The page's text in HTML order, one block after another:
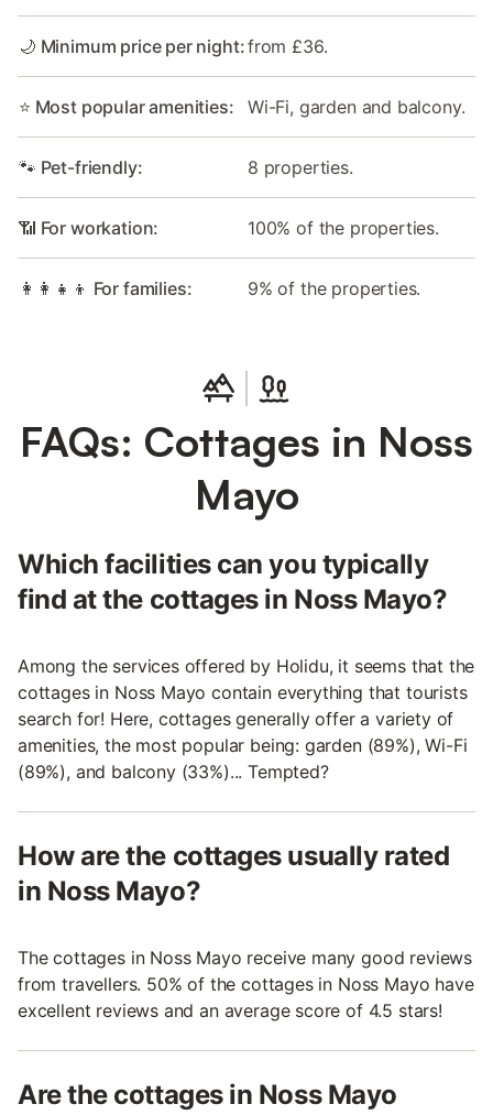
🌙 Minimum price per night:from £36.
⭐ Most popular amenities: Wi-Fi, garden and balcony.
🐾 Pet-friendly: 8 properties.
📶 For workation: 100% of the properties.
👩‍👩‍👧‍👦 For families: 9% of the properties.
FAQs: Cottages in Noss
Mayo
Which facilities can you typically
find at the cottages in Noss Mayo?
Among the services offered by Holidu, it seems that the
cottages in Noss Mayo contain everything that tourists
search for! Here, cottages generally offer a variety of
amenities, the most popular being: garden (89%), Wi-Fi
(89%), and balcony (33%)... Tempted?
How are the cottages usually rated
in Noss Mayo?
The cottages in Noss Mayo receive many good reviews
from travellers. 50% of the cottages in Noss Mayo have
excellent reviews and an average score of 4.5 stars!
Are the cottages in Noss Mayo